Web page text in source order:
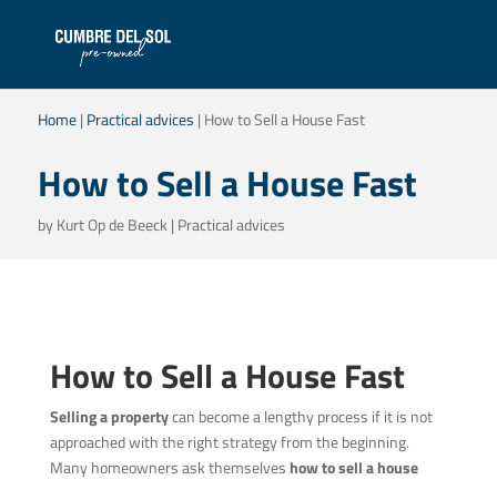
Home| Practical advices | How to Sell a House Fast
How to Sell a House Fast
byKurt Op de Beeck | Practical advices
How to Sell a House Fast
Selling a propertycan become a lengthy process if it is not
approached with the right strategy from the beginning.
Many homeowners ask themselves how to sell a house